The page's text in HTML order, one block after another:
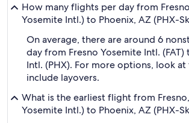
How many flights per day from
Yosemite Intl.) to Phoenix, AZ (PHX-
On average, there are around 6
day from Fresno Yosemite Intl.
Intl. (PHX). For more options, look
include layovers.
What is the earliest flight from Fresno,
Yosemite Intl.) to Phoenix, AZ (PHX-